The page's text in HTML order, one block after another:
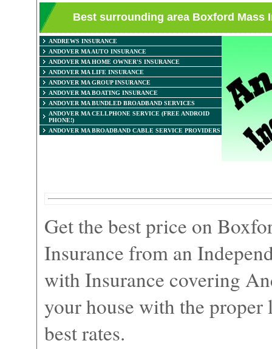
Best surrounding area Boxford Mass
ANDREWS INSURANCE
ANDOVER MA AUTO INSURANCE
ANDOVER MA HOME OWNER'S INSURANCE
ANDOVER MA LIFE INSURANCE
ANDOVER MA GROUP INSURANCE
ANDOVER MA BOATING INSURANCE
ANDOVER MA BUNDLED BROADBAND SERVICES
ANDOVER MA CELLPHONE SERVICE (FREE ANDROID
PHONE!)
ANDOVER MA BROADBAND CABLE SERVICE PROVIDERS
Get the best price on
Insurance from an
with Insurance covering
your house with the proper
best rates.